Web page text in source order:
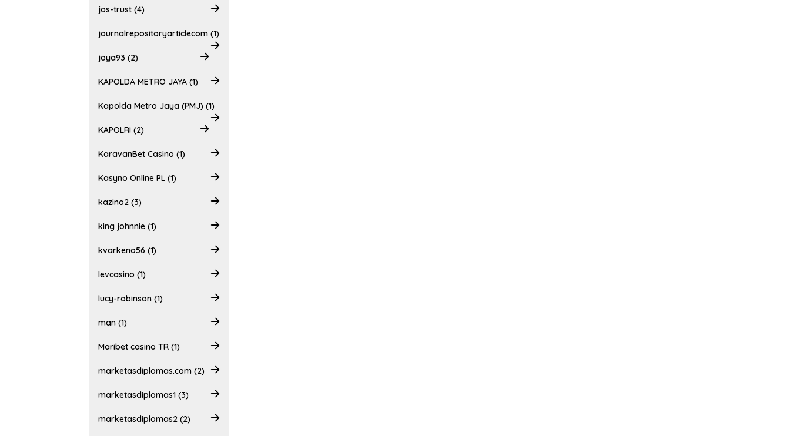
jos-trust (4)
journalrepositoryarticlecom (1)
joya93 (2)
KAPOLDA METRO JAYA (1)
Kapolda Metro Jaya (PMJ) (1)
KAPOLRI (2)
KaravanBet Casino (1)
Kasyno Online PL (1)
kazino2 (3)
king johnnie (1)
kvarkeno56 (1)
levcasino (1)
lucy-robinson (1)
man (1)
Maribet casino TR (1)
marketasdiplomas.com (2)
marketasdiplomas1 (3)
marketasdiplomas2 (2)